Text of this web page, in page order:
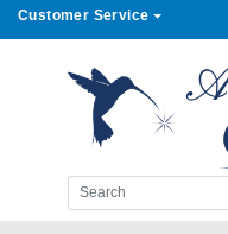
Customer Service